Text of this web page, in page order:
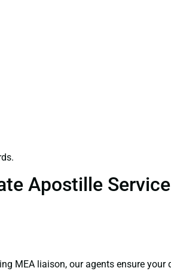
Apostille
MEA liaison, our agents ensure your